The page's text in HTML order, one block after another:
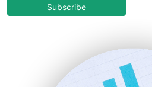
COOUpdate
HRProNews
Subscribe